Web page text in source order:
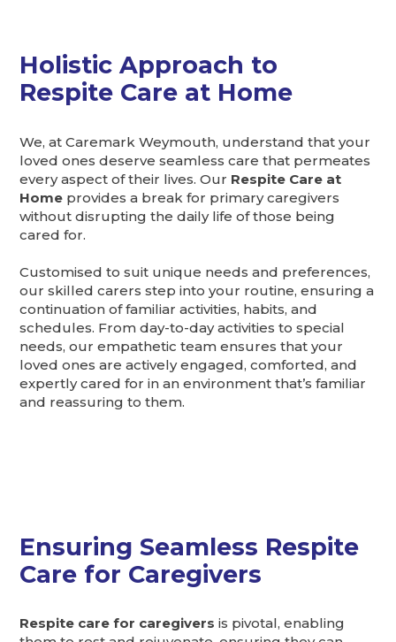
Holistic Approach to
Respite Care at Home
We, at Caremark Weymouth, understand that your
loved ones deserve seamless care that permeates
every aspect of their lives. Our Respite Care at
Home provides a break for primary caregivers
without disrupting the daily life of those being
cared for.
Customised to suit unique needs and preferences,
our skilled carers step into your routine, ensuring a
continuation of familiar activities, habits, and
schedules. From day-to-day activities to special
needs, our empathetic team ensures that your
loved ones are actively engaged, comforted, and
expertly cared for in an environment that’s familiar
and reassuring to them.
Ensuring Seamless Respite
Care for Caregivers
Respite care for caregivers is pivotal, enabling